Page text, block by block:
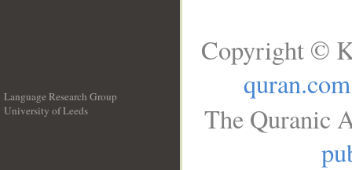
Language Research Group
University of Leeds
Copyright ©
quran.com
The Quranic